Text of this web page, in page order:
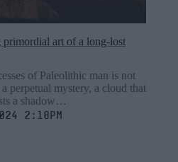
primordial art of a long-lost
of Paleolithic man is not
perpetual mystery, a cloud that
a shadow…
2:18pm